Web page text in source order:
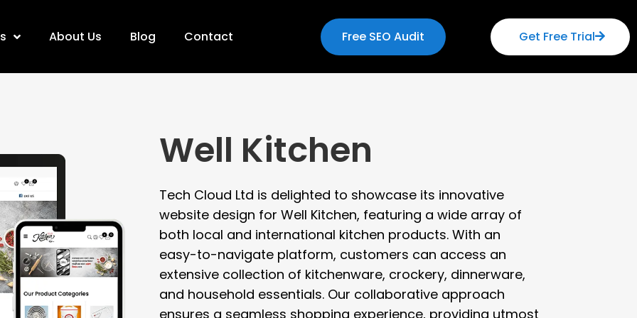
About Us Blog Contact Free SEO Audit Get Free Trial
Well Kitchen
Tech Cloud Ltd is delighted to showcase its innovative
website design for Well Kitchen, featuring a wide array of
both local and international kitchen products. With an
easy-to-navigate platform, customers can access an
extensive collection of kitchenware, crockery, dinnerware,
and household essentials. Our collaborative approach
ensures a seamless shopping experience, providing utmost